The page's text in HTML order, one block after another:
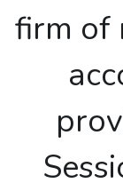
SALARIED
NHS
LTD
firm of